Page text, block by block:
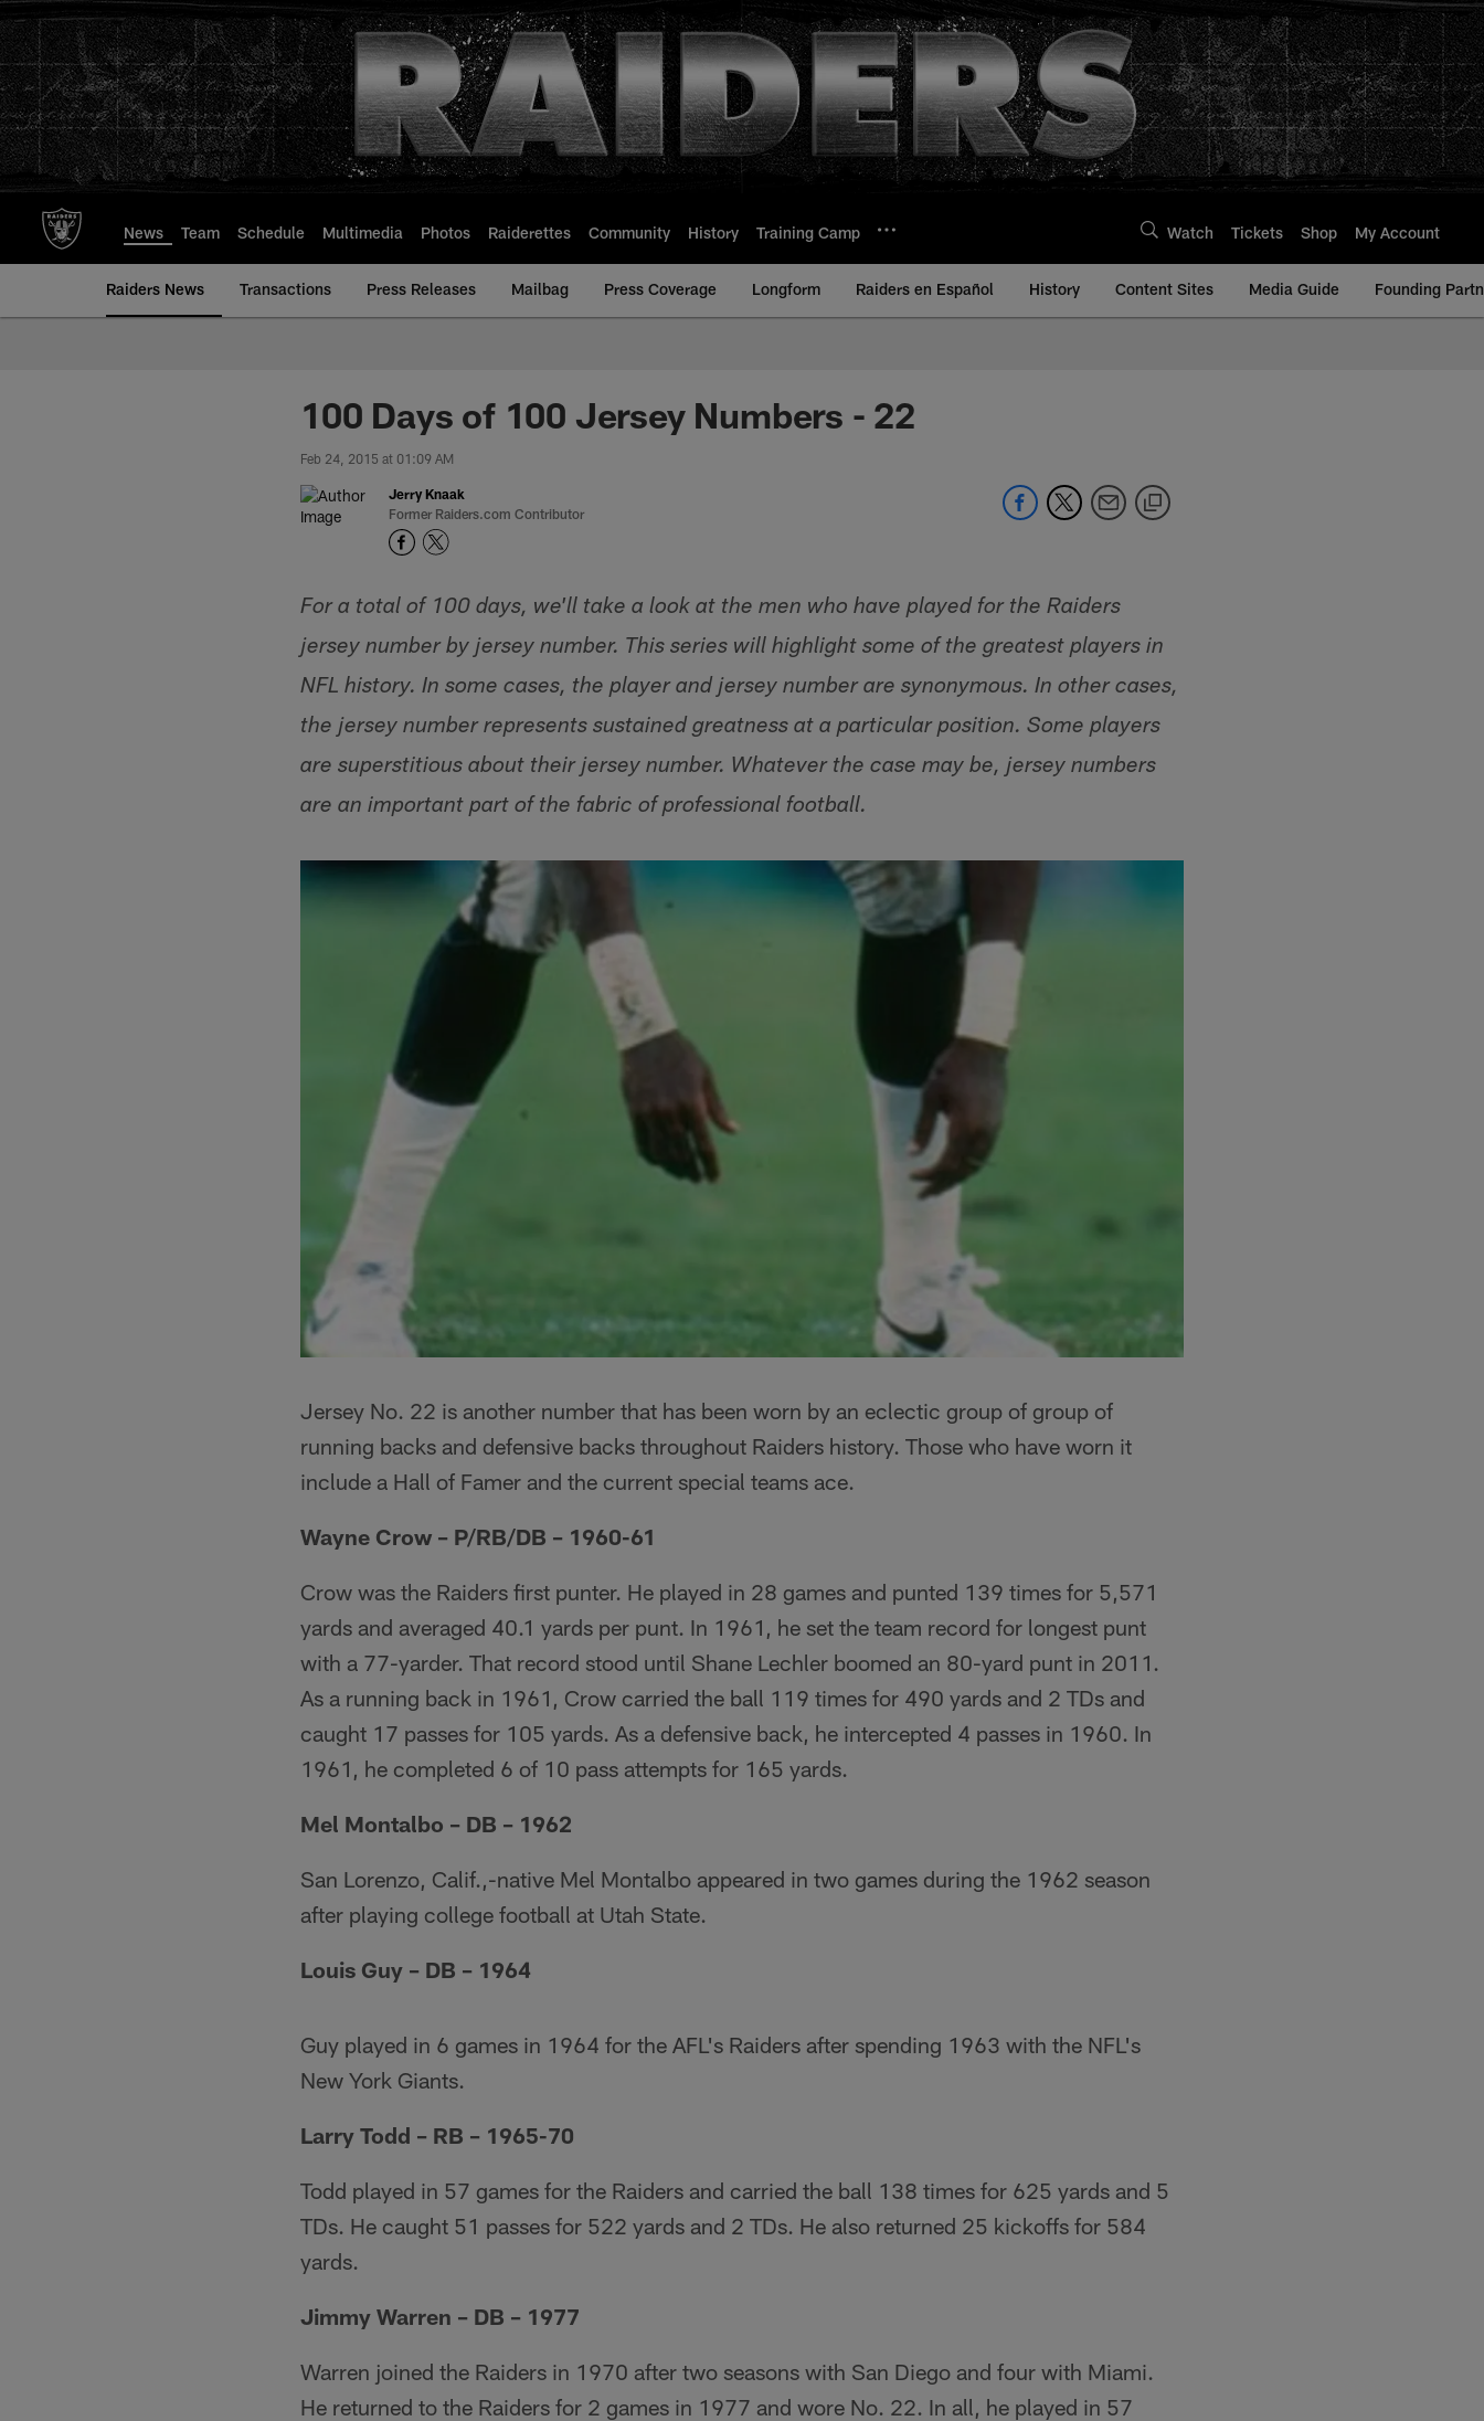
to
main
content
News Team Schedule Multimedia Photos Raiderettes Community History Training Camp Watch Tickets Shop My Account
Raiders News Transactions Press Releases Mailbag Press Coverage Longform Raiders en Español History Content Sites Media Guide Founding
100 Days of 100 Jersey Numbers - 22
Feb 24, 2015 at 01:09 AM
Jerry Knaak
Former Raiders.com Contributor
For a total of 100 days, we'll take a look at the men who have played for the Raiders
jersey number by jersey number. This series will highlight some of the greatest players in
NFL history. In some cases, the player and jersey number are synonymous. In other cases,
the jersey number represents sustained greatness at a particular position. Some players
are superstitious about their jersey number. Whatever the case may be, jersey numbers
are an important part of the fabric of professional football.
Jersey No. 22 is another number that has been worn by an eclectic group of group of
running backs and defensive backs throughout Raiders history. Those who have worn it
include a Hall of Famer and the current special teams ace.
Wayne Crow – P/RB/DB – 1960-61
Crow was the Raiders first punter. He played in 28 games and punted 139 times for 5,571
yards and averaged 40.1 yards per punt. In 1961, he set the team record for longest punt
with a 77-yarder. That record stood until Shane Lechler boomed an 80-yard punt in 2011.
As a running back in 1961, Crow carried the ball 119 times for 490 yards and 2 TDs and
caught 17 passes for 105 yards. As a defensive back, he intercepted 4 passes in 1960. In
1961, he completed 6 of 10 pass attempts for 165 yards.
Mel Montalbo – DB – 1962
San Lorenzo, Calif.,-native Mel Montalbo appeared in two games during the 1962 season
after playing college football at Utah State.
Louis Guy – DB – 1964
Guy played in 6 games in 1964 for the AFL's Raiders after spending 1963 with the NFL's
New York Giants.
Larry Todd – RB – 1965-70
Todd played in 57 games for the Raiders and carried the ball 138 times for 625 yards and 5
TDs. He caught 51 passes for 522 yards and 2 TDs. He also returned 25 kickoffs for 584
yards.
Jimmy Warren – DB – 1977
Warren joined the Raiders in 1970 after two seasons with San Diego and four with Miami.
He returned to the Raiders for 2 games in 1977 and wore No. 22. In all, he played in 57